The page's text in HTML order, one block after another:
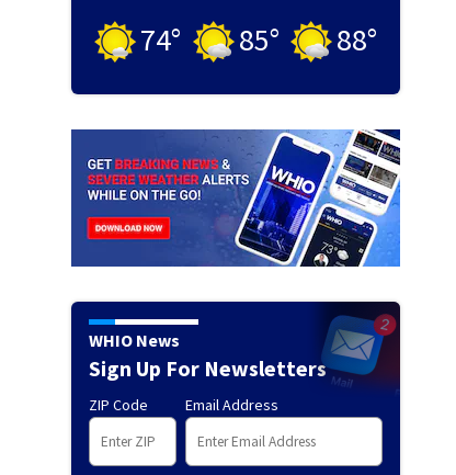
74° 85° 88°
WHIO News
Sign Up For Newsletters
ZIP Code Email Address